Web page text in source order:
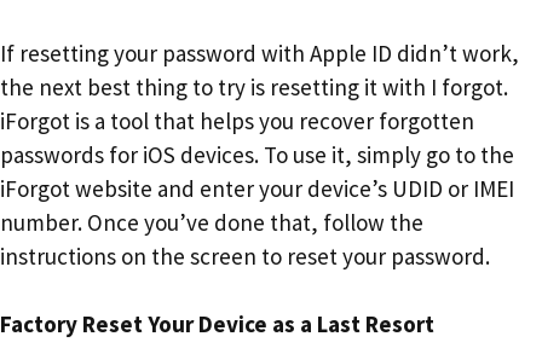
If resetting your password with Apple ID didn’t work,
the next best thing to try is resetting it with I forgot.
iForgot is a tool that helps you recover forgotten
passwords for iOS devices. To use it, simply go to the
iForgot website and enter your device’s UDID or IMEI
number. Once you’ve done that, follow the
instructions on the screen to reset your password.
Factory Reset Your Device as a Last Resort